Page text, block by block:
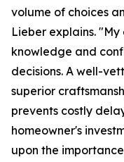
volume of choices
Lieber explains.
knowledge and
decisions. A well-
superior
prevents costly
homeowner's
upon the